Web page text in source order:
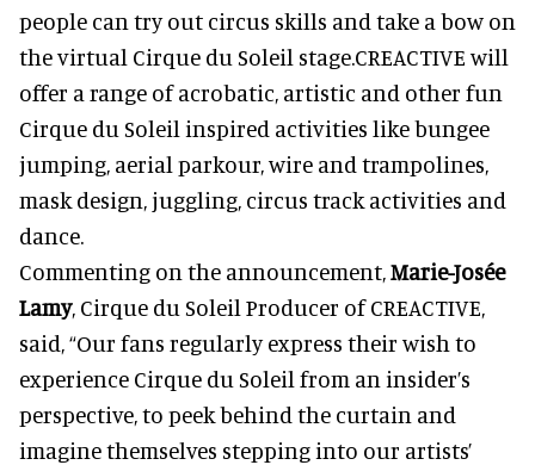
people can try out circus skills and take a bow on
the virtual Cirque du Soleil stage.CREACTIVE will
offer a range of acrobatic, artistic and other fun
Cirque du Soleil inspired activities like bungee
jumping, aerial parkour, wire and trampolines,
mask design, juggling, circus track activities and
dance.
Commenting on the announcement,Marie-Josée
Lamy, Cirque du Soleil Producer of CREACTIVE,
said, “Our fans regularly express their wish to
experience Cirque du Soleil from an insider’s
perspective, to peek behind the curtain and
imagine themselves stepping into our artists’